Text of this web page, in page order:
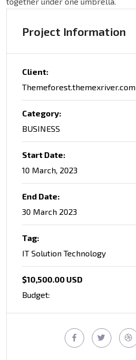
Project Information
Client:
Themeforest.themexriver.com
Category:
BUSINESS
Start Date:
10 March, 2023
End Date:
30 March 2023
Tag:
IT Solution Technology
$10,500.00 USD
Budget: